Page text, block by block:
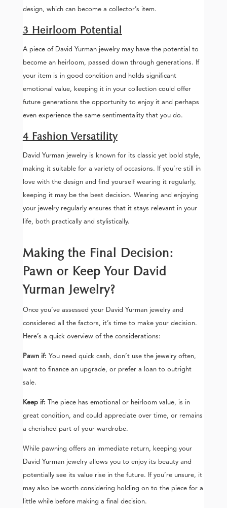
design, which can become a collector’s item.
3 Heirloom Potential
A piece of David Yurman jewelry may have the potential to
become an heirloom, passed down through generations. If
your item is in good condition and holds significant
emotional value, keeping it in your collection could offer
future generations the opportunity to enjoy it and perhaps
even experience the same sentimentality that you do.
4 Fashion Versatility
David Yurman jewelry is known for its classic yet bold style,
making it suitable for a variety of occasions. If you’re still in
love with the design and find yourself wearing it regularly,
keeping it may be the best decision. Wearing and enjoying
your jewelry regularly ensures that it stays relevant in your
life, both practically and stylistically.
Making the Final Decision:
Pawn or Keep Your David
Yurman Jewelry?
Once you’ve assessed your David Yurman jewelry and
considered all the factors, it’s time to make your decision.
Here’s a quick overview of the considerations:
Pawn if: You need quick cash, don’t use the jewelry often,
want to finance an upgrade, or prefer a loan to outright
sale.
Keep if: The piece has emotional or heirloom value, is in
great condition, and could appreciate over time, or remains
a cherished part of your wardrobe.
While pawning offers an immediate return, keeping your
David Yurman jewelry allows you to enjoy its beauty and
potentially see its value rise in the future. If you’re unsure, it
may also be worth considering holding on to the piece for a
little while before making a final decision.